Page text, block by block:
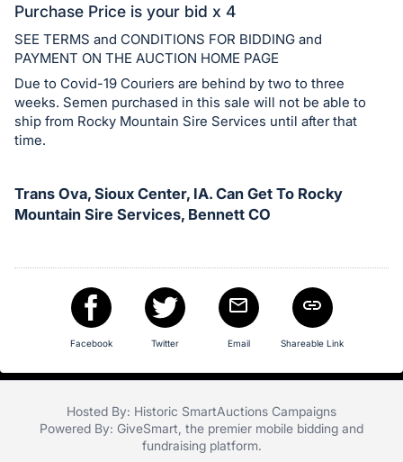
item.
Sign
in
and
register
buttons
are
next
section
Purchase Price is your bid x 4
SEE TERMS and CONDITIONS FOR BIDDING and
PAYMENT ON THE AUCTION HOME PAGE
Due to Covid-19 Couriers are behind by two to three
weeks. Semen purchased in this sale will not be able to
ship from Rocky Mountain Sire Services until after that
time.
Trans Ova, Sioux Center, IA. Can Get To Rocky
Mountain Sire Services, Bennett CO
Facebook Twitter Email Shareable Link
Hosted By: Historic SmartAuctions Campaigns
Powered By: GiveSmart , the premier mobile bidding and
fundraising platform.